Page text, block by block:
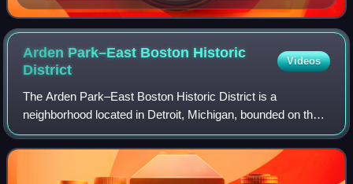
Arden Park–East Boston Historic
District
Videos
The Arden Park–East Boston Historic District is a
neighborhood located in Detroit, Michigan, bounded on the
west by Woodward Avenue, on the north by East Boston
Boulevard, on the east by Oakland Avenu